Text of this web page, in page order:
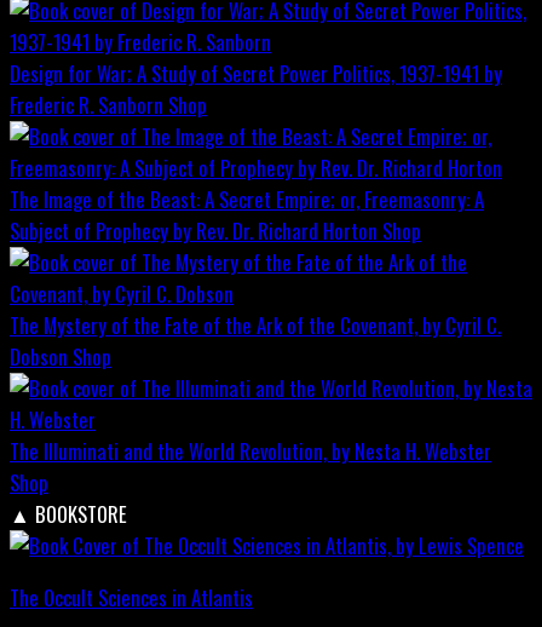
Design for War; A Study of Secret Power Politics, 1937-1941 by
Frederic R. Sanborn Shop
The Image of the Beast: A Secret Empire; or, Freemasonry: A
Subject of Prophecy by Rev. Dr. Richard Horton Shop
The Mystery of the Fate of the Ark of the Covenant, by Cyril C.
Dobson Shop
The Illuminati and the World Revolution, by Nesta H. Webster
Shop
▲ BOOKSTORE
The Occult Sciences in Atlantis